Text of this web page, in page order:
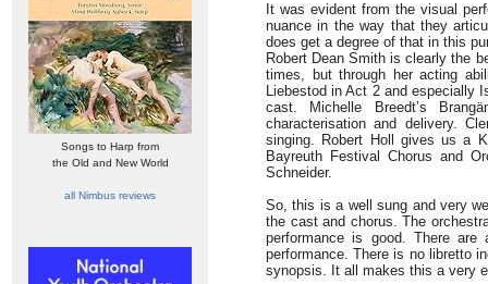
Songs to Harp from
the Old and New World
all Nimbus reviews
It was evident from the visual
nuance in the way that they
does get a degree of that in this
Robert Dean Smith is clearly the
times, but through her acting
Liebestod in Act 2 and especially
cast. Michelle Breedt’s
characterisation and delivery.
singing. Robert Holl gives us a
Bayreuth Festival Chorus and
Schneider.
So, this is a well sung and very
the cast and chorus. The
performance is good. There
performance. There is no libretto
synopsis. It all makes this a very